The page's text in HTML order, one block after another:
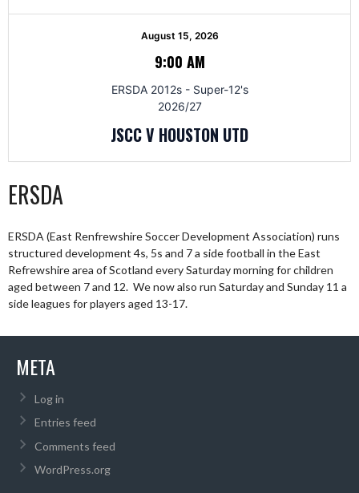
August 15, 2026
9:00 AM
ERSDA 2012s - Super-12's
2026/27
JSCC V HOUSTON UTD
ERSDA
ERSDA (East Renfrewshire Soccer Development Association) runs
structured development 4s, 5s and 7 a side football in the East
Refrewshire area of Scotland every Saturday morning for children
aged between 7 and 12. We now also run Saturday and Sunday 11 a
side leagues for players aged 13-17.
META
Log in
Entries feed
Comments feed
WordPress.org